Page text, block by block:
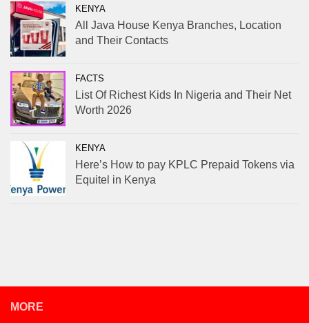
KENYA
All Java House Kenya Branches, Location
and Their Contacts
FACTS
List Of Richest Kids In Nigeria and Their Net
Worth 2026
KENYA
Here’s How to pay KPLC Prepaid Tokens via
Equitel in Kenya
MORE